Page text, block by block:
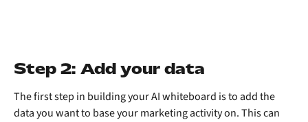
Step 2: Add your data
The first step in building your AI whiteboard is to add the
data you want to base your marketing activity on. This can